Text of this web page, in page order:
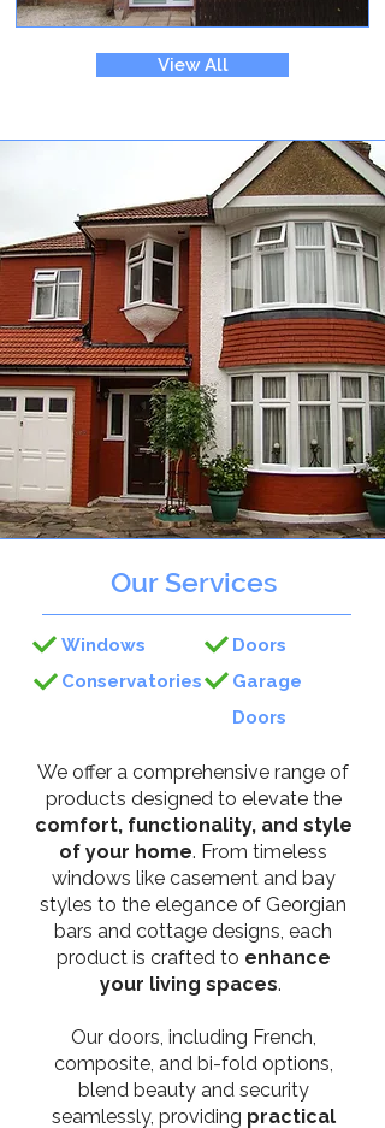
View All
Our Services
Windows
Conservatories
Doors
Garage
Doors
We offer a comprehensive range of
products designed to elevate the
comfort, functionality, and style
of your home. From timeless
windows like casement and bay
styles to the elegance of Georgian
bars and cottage designs, each
product is crafted to enhance
your living spaces.
Our doors, including French,
composite, and bi-fold options,
blend beauty and security
seamlessly, providing practical